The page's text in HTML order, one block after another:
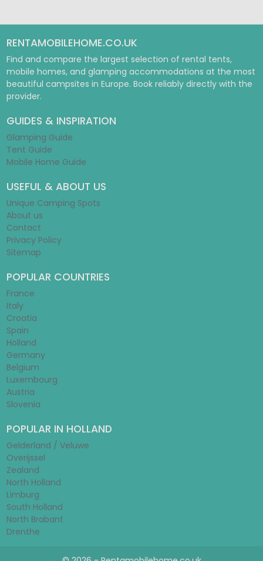
RENTAMOBILEHOME.CO.UK
Find and compare the largest selection of rental tents,
mobile homes, and glamping accommodations at the most
beautiful campsites in Europe. Book reliably directly with the
provider.
GUIDES & INSPIRATION
Glamping Guide
Tent Guide
Mobile Home Guide
USEFUL & ABOUT US
Unique Camping Spots
About us
Contact
Privacy Policy
Sitemap
POPULAR COUNTRIES
France
Italy
Croatia
Spain
Holland
Germany
Belgium
Luxembourg
Austria
Slovenia
POPULAR IN HOLLAND
Gelderland / Veluwe
Overijssel
Zealand
North Holland
Limburg
South Holland
North Brabant
Drenthe